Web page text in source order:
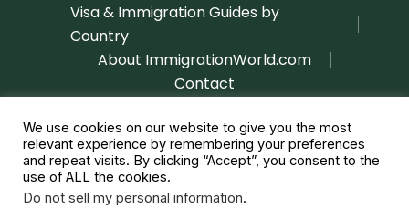
Visa & Immigration Guides by
Country
About ImmigrationWorld.com
Contact
Disclaimer|Privacy Policy
We use cookies on our website to give you the most
relevant experience by remembering your preferences
and repeat visits. By clicking “Accept”, you consent to the
use of ALL the cookies.
Do not sell my personal information.